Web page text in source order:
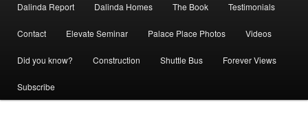
Dalinda Report Dalinda Homes The Book Testimonials
Contact Elevate Seminar Palace Place Photos Videos
Did you know? Construction Shuttle Bus Forever Views
Subscribe